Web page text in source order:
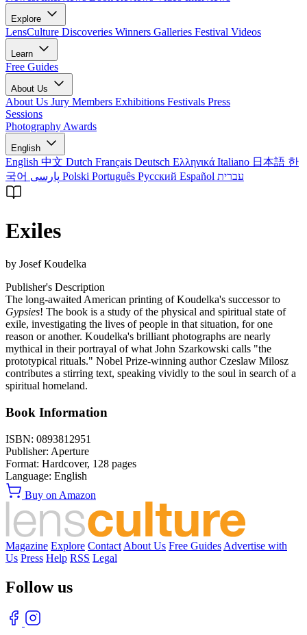
Explore
LensCulture Discoveries Winners Galleries Festival Videos
Learn
Free Guides
About Us
About Us Jury Members Exhibitions Festivals Press
Sessions
Photography Awards
English
English 中文 Dutch Français Deutsch Ελληνικά Italiano 日本語 한
국어
Polski Português Русский Español עברית
Exiles
by Josef Koudelka
Publisher's Description
The long-awaited American printing of Koudelka's successor to
Gypsies! The book is a study of the physical and spiritual state of
exile, investigating the lives of people in that situation, for one
reason or another. Koudelka's brilliant photographs are nearly
mythical in their portrayal of what John Szarkowski calls "the
prototypical rituals." Nobel Prize-winning author Czeslaw Milosz
contributes a stirring text, speaking vividly to the soul in search of a
spiritual homeland.
Book Information
ISBN: 0893812951
Publisher: Aperture
Format: Hardcover, 128 pages
Language: English
Buy on Amazon
Magazine Explore Contact About Us Free Guides Advertise with
Us Press Help RSS Legal
Follow us